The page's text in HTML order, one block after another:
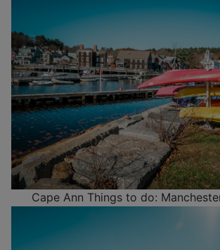
Cape Ann Things to do: